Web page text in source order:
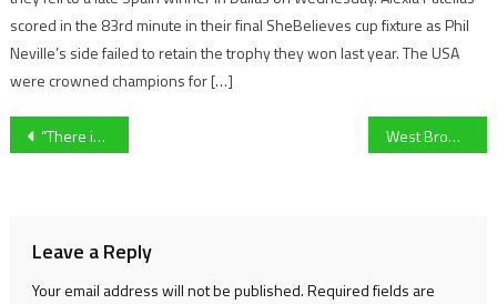
scored in the 83rd minute in their final SheBelieves cup fixture as Phil
Neville’s side failed to retain the trophy they won last year. The USA
were crowned champions for […]
Post
“There is no reason why we can’t win the league again” University of Gloucestershire Men’s footballer Callum Bridge looks ahead to their upcoming BUCS campaign West Brom Women full-back Ella Haughey ‘buzzing’ after convincing FA WNL Cup win over Stoke City
Leave a Reply
Your email address will not be published.Required fields are